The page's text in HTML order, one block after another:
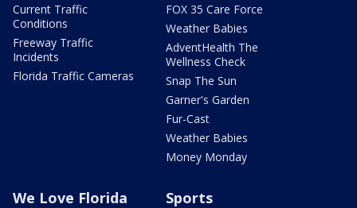
Current Traffic
Conditions
Freeway Traffic
Incidents
Florida Traffic Cameras
FOX 35 Care Force
Weather Babies
AdventHealth The
Wellness Check
Snap The Sun
Garner's Garden
Fur-Cast
Weather Babies
Money Monday
We Love Florida Sports